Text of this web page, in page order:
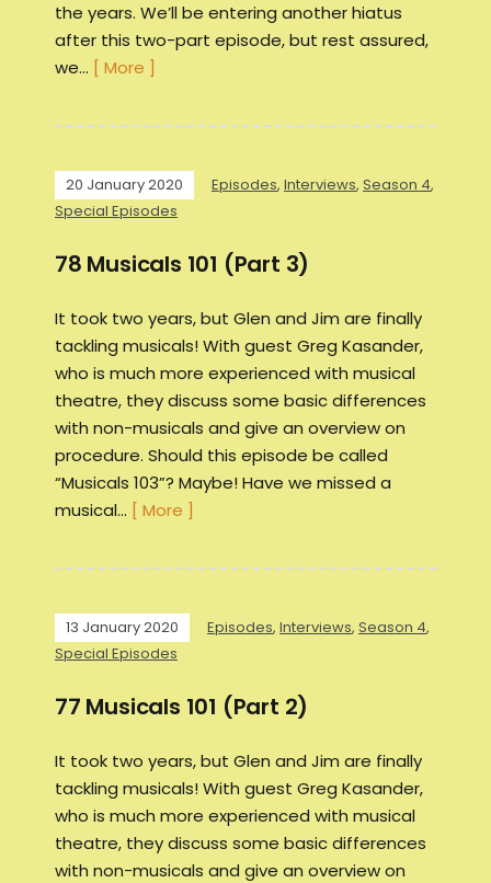
the years. We’ll be entering another hiatus
after this two-part episode, but rest assured,
we… [ More ]
20 January 2020 Episodes, Interviews, Season 4,
Special Episodes
78 Musicals 101 (Part 3)
It took two years, but Glen and Jim are finally
tackling musicals! With guest Greg Kasander,
who is much more experienced with musical
theatre, they discuss some basic differences
with non-musicals and give an overview on
procedure. Should this episode be called
“Musicals 103”? Maybe! Have we missed a
musical… [ More ]
13 January 2020 Episodes, Interviews, Season 4,
Special Episodes
77 Musicals 101 (Part 2)
It took two years, but Glen and Jim are finally
tackling musicals! With guest Greg Kasander,
who is much more experienced with musical
theatre, they discuss some basic differences
with non-musicals and give an overview on